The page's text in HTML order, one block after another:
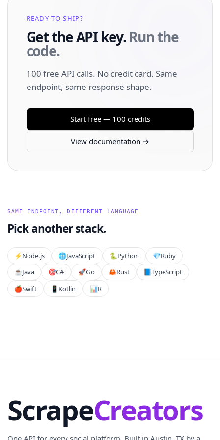
READY TO SHIP?
Get the API key.Run the
code.
100 free API calls. No credit card. Same
endpoint, same response shape.
Start free — 100 credits
View documentation →
SAME ENDPOINT, DIFFERENT LANGUAGE
Pick another stack.
⚡️Node.js 🌐JavaScript 🐍Python 💎Ruby
☕Java 🎯C# 🚀Go 🦀Rust 📘TypeScript
🍎Swift 📱 Kotlin 📊R
ScrapeCreators
One API for every social platform. Built in Austin, TX by a